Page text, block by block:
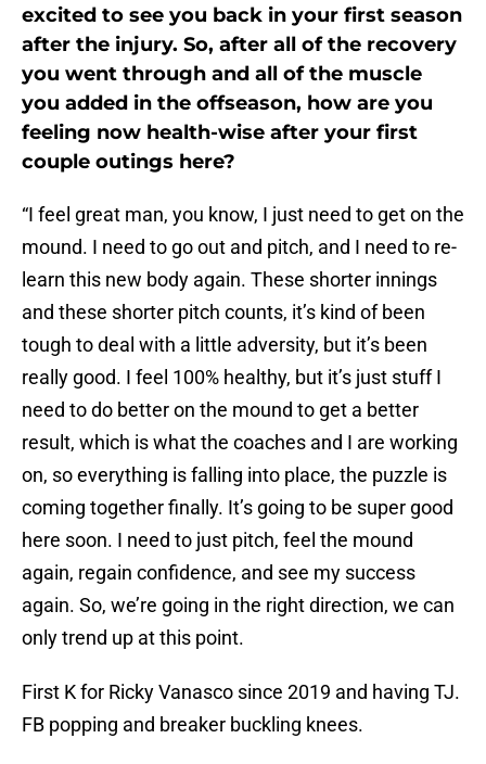
excited to see you back in your first season
after the injury. So, after all of the recovery
you went through and all of the muscle
you added in the offseason, how are you
feeling now health-wise after your first
couple outings here?
“I feel great man, you know, I just need to get on the
mound. I need to go out and pitch, and I need to re-
learn this new body again. These shorter innings
and these shorter pitch counts, it’s kind of been
tough to deal with a little adversity, but it’s been
really good. I feel 100% healthy, but it’s just stuff I
need to do better on the mound to get a better
result, which is what the coaches and I are working
on, so everything is falling into place, the puzzle is
coming together finally. It’s going to be super good
here soon. I need to just pitch, feel the mound
again, regain confidence, and see my success
again. So, we’re going in the right direction, we can
only trend up at this point.
First K for Ricky Vanasco since 2019 and having TJ.
FB popping and breaker buckling knees.